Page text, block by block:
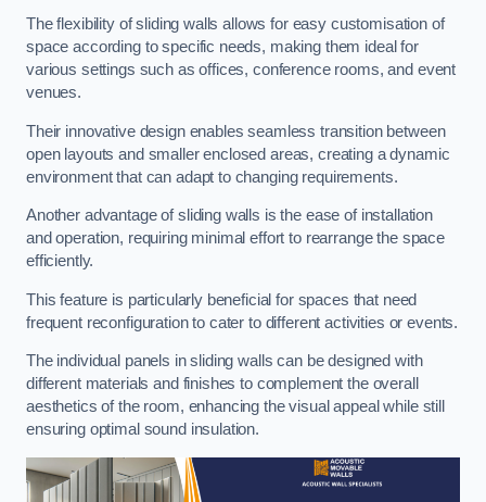
The flexibility of sliding walls allows for easy customisation of
space according to specific needs, making them ideal for
various settings such as offices, conference rooms, and event
venues.
Their innovative design enables seamless transition between
open layouts and smaller enclosed areas, creating a dynamic
environment that can adapt to changing requirements.
Another advantage of sliding walls is the ease of installation
and operation, requiring minimal effort to rearrange the space
efficiently.
This feature is particularly beneficial for spaces that need
frequent reconfiguration to cater to different activities or events.
The individual panels in sliding walls can be designed with
different materials and finishes to complement the overall
aesthetics of the room, enhancing the visual appeal while still
ensuring optimal sound insulation.